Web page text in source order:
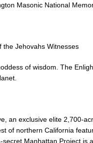
Masonic National
the Jehovahs Witnesses
of wisdom. The
an exclusive elite 2,700-
of northern California
Manhattan Project is